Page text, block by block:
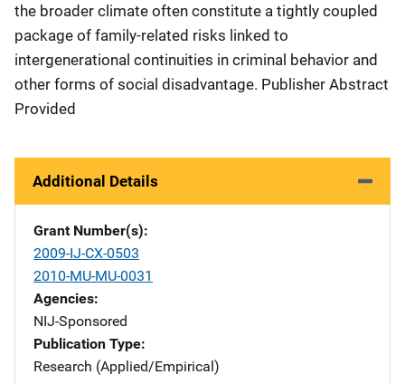
the broader climate often constitute a tightly coupled
package of family-related risks linked to
intergenerational continuities in criminal behavior and
other forms of social disadvantage. Publisher Abstract
Provided
Additional Details
Grant Number(s)
2009-IJ-CX-0503
2010-MU-MU-0031
Agencies
NIJ-Sponsored
Publication Type
Research (Applied/Empirical)